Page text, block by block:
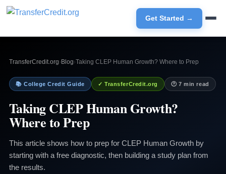
Get Started →
TransferCredit.org› Blog›Taking CLEP Human Growth? Where to Prep
📚 College Credit Guide ✓ TransferCredit.org 🕐 7 min read
Taking CLEP Human Growth?
Where to Prep
This article shows how to prep for CLEP Human Growth by
starting with a free diagnostic, then building a study plan from
the results.